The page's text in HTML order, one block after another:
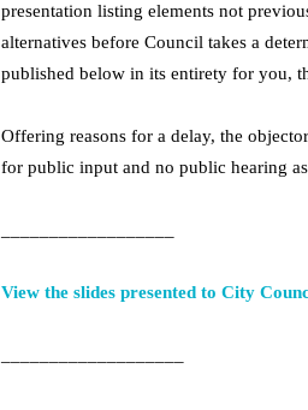
presentation listing elements not
alternatives before Council takes a
published below in its entirety for you,
Offering reasons for a delay, the
for public input and no public hearing
View the slides presented to City